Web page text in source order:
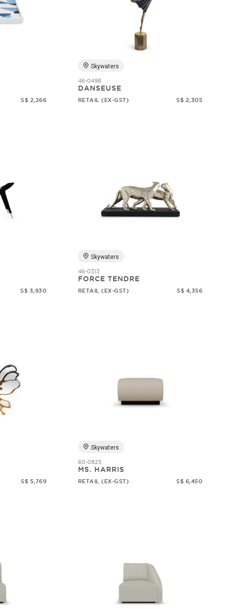
S$ 2,266
Skywaters
46-0498
DANSEUSE
RETAIL (EX-GST) S$ 2,305
S$ 3,930
Skywaters
46-0313
FORCE TENDRE
RETAIL (EX-GST) S$ 4,356
S$ 5,769
Skywaters
60-0825
MS. HARRIS
RETAIL (EX-GST) S$ 6,450